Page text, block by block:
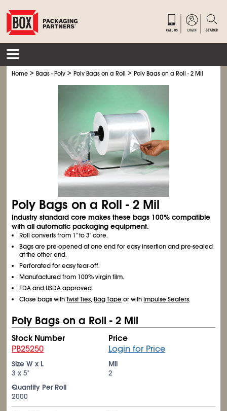
Home >Bags - Poly >Poly Bags on a Roll >Poly Bags on a Roll - 2 Mil
Poly Bags on a Roll - 2 Mil
Industry standard core makes these bags 100% compatible
with all automatic packaging equipment.
Roll converts from 1" to 3" core.
Bags are pre-opened at one end for easy insertion and pre-sealed
at the other end.
Perforated for easy tear-off.
Manufactured from 100% virgin film.
FDA and USDA approved.
Close bags withTwist Ties,Bag Tape or withImpulse Sealers.
Poly Bags on a Roll - 2 Mil
Stock Number
PB25250
Price
Login for Price
Size W x L
3 x 5"
Mil
2
Quantity Per Roll
2000